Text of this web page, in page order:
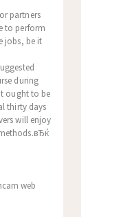
partners
to perform
jobs, be it
during
ought to be
thirty days
will enjoy
web